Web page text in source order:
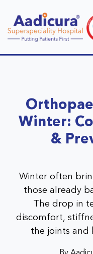
Winter:
&
Winter often
those already
The drop in
discomfort,
the joints